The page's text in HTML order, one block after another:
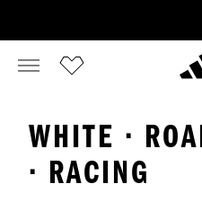
WHITE ·
· RACING